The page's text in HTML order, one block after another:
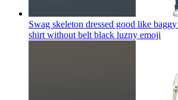
Swag skeleton dressed good like
shirt without belt black luzny emoji